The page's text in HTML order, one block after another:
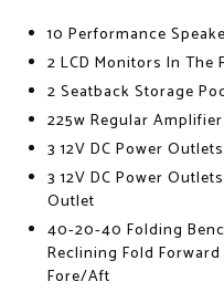
10 Performance
2 LCD Monitors In The
2 Seatback Storage
225w Regular Amplifier
3 12V DC Power Outlets
3 12V DC Power
Outlet
40-20-40 Folding
Reclining Fold
Fore/Aft